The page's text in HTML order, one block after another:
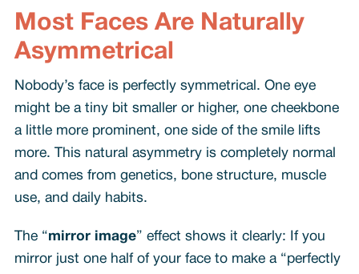
Most Faces Are Naturally
Asymmetrical
Nobody’s face is perfectly symmetrical. One eye
might be a tiny bit smaller or higher, one cheekbone
a little more prominent, one side of the smile lifts
more. This natural asymmetry is completely normal
and comes from genetics, bone structure, muscle
use, and daily habits.
The “mirror image” effect shows it clearly: If you
mirror just one half of your face to make a “perfectly